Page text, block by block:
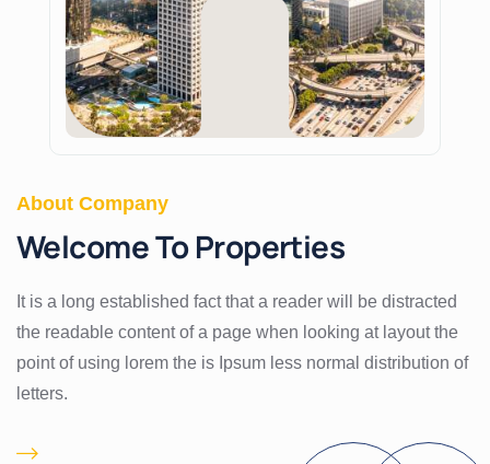
About Company
Welcome To Properties
It is a long established fact that a reader will be distracted
the readable content of a page when looking at layout the
point of using lorem the is Ipsum less normal distribution of
letters.